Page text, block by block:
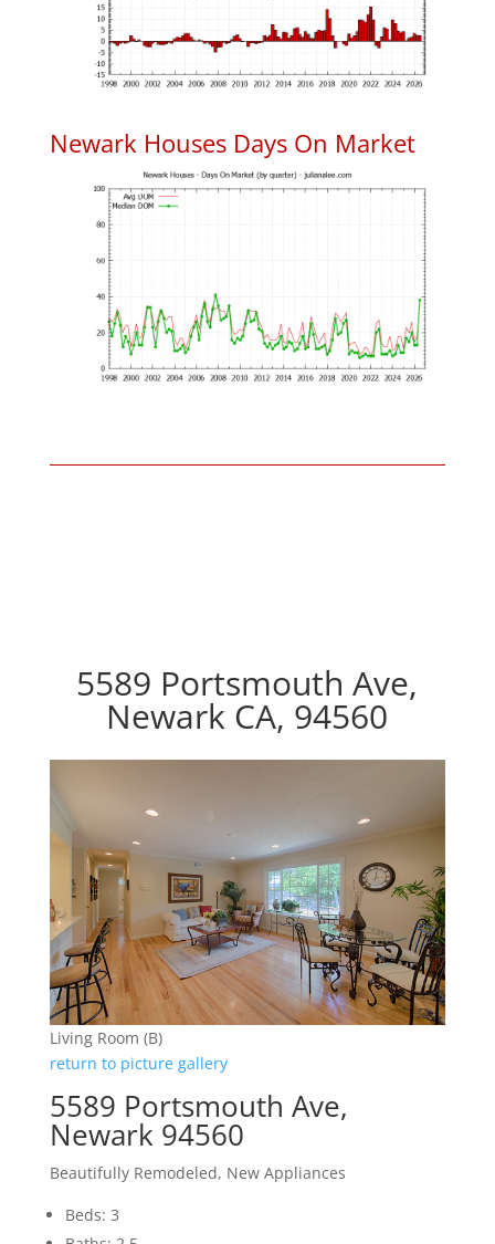
Newark Houses Days On Market
5589 Portsmouth Ave,
Newark CA, 94560
Living Room (B)
return to picture gallery
5589 Portsmouth Ave,
Newark 94560
Beautifully Remodeled, New Appliances
Beds: 3